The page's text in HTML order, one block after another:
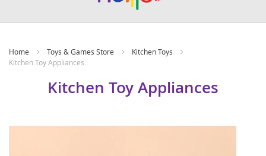
Home Toys & Games Store
Kitchen Toys
Kitchen Toy Appliances
Kitchen Toy Appliances